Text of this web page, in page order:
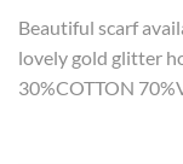
Beautiful scarf
lovely gold glitter
30%COTTON